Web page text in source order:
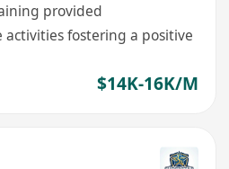
provided
activities fostering a positive
$14K-16K/M